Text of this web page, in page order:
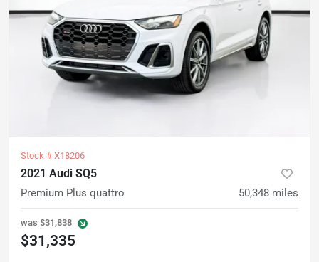
Stock # X18206
2021 Audi SQ5
Premium Plus quattro 50,348 miles
was $31,838
$31,335